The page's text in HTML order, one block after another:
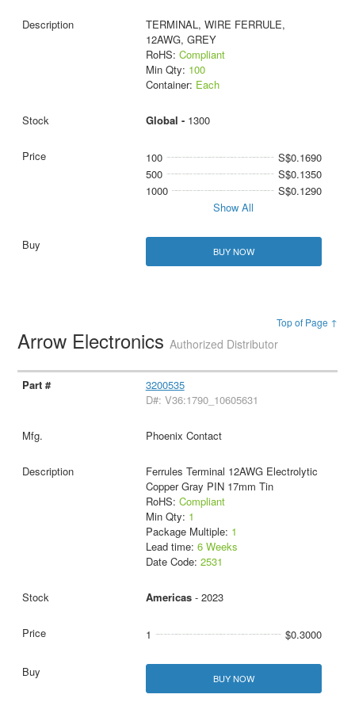
TERMINAL, WIRE FERRULE,
12AWG, GREY
RoHS: Compliant
Min Qty: 100
Container: Each
Global - 1300
100
S$0.1690
500
S$0.1350
1000
S$0.1290
Show All
BUY NOW
Top of Page ↑
Arrow ElectronicsAuthorized Distributor
3200535
D#: V36:1790_10605631
Phoenix Contact
Ferrules Terminal 12AWG Electrolytic
Copper Gray PIN 17mm Tin
RoHS: Compliant
Min Qty: 1
Package Multiple: 1
Lead time: 6 Weeks
Date Code: 2531
Americas- 2023
1 $0.3000
BUY NOW